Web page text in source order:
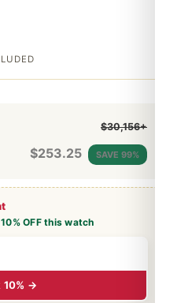
OFF this watch
10% →
$30,156+
$253.25 SAVE 99%